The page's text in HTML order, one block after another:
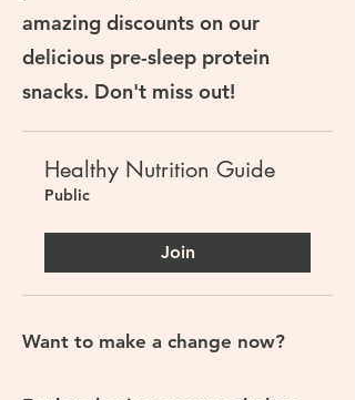
amazing discounts on our
delicious pre-sleep protein
snacks. Don't miss out!
Healthy Nutrition Guide
Public
Join
Want to make a change now?